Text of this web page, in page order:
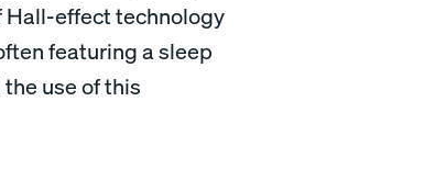
Hall-effect technology
featuring a sleep
use of this